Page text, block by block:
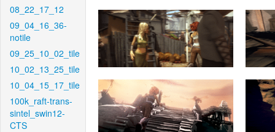
08_22_17_12
09_04_16_36-
notile
09_25_10_02_tile
10_02_13_25_tile
10_04_15_17_tile
100k_raft-trans-
sintel_swin12-
CTS